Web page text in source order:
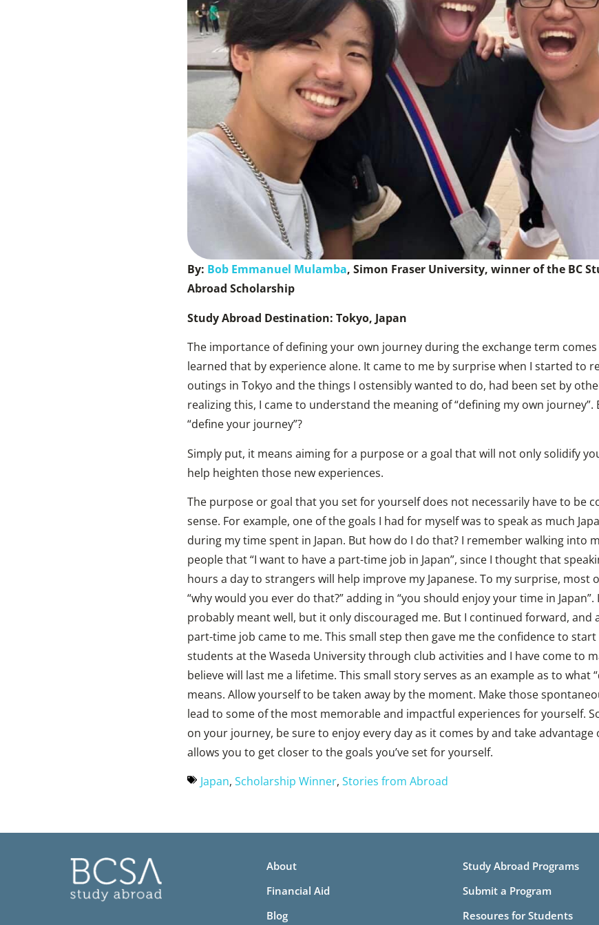
By: Bob Emmanuel Mulamba​, Simon Fraser University, winner of the BC
Abroad Scholarship
Study Abroad Destination: Tokyo, Japan
The importance of defining your own journey during the exchange term comes
learned that by experience alone. It came to me by surprise when I started to
outings in Tokyo and the things I ostensibly wanted to do, had been set by
realizing this, I came to understand the meaning of “defining my own
“define your journey”?
Simply put, it means aiming for a purpose or a goal that will not only solidify
help heighten those new experiences.
The purpose or goal that you set for yourself does not necessarily have to be
sense. For example, one of the goals I had for myself was to speak as much
during my time spent in Japan. But how do I do that? I remember walking into
people that “I want to have a part-time job in Japan”, since I thought that
hours a day to strangers will help improve my Japanese. To my surprise, most
“why would you ever do that?” adding in “you should enjoy your time in
probably meant well, but it only discouraged me. But I continued forward, and
part-time job came to me. This small step then gave me the confidence to start
students at the Waseda University through club activities and I have come to
believe will last me a lifetime. This small story serves as an example as to what
means. Allow yourself to be taken away by the moment. Make those
lead to some of the most memorable and impactful experiences for yourself.
on your journey, be sure to enjoy every day as it comes by and take
allows you to get closer to the goals you’ve set for yourself.
Japan, Scholarship Winner, Stories from Abroad
About
Financial Aid
Blog
Study Abroad Programs
Submit a Program
Resoures for Students